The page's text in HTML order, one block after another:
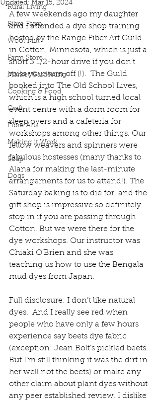
Rural Living
Fibre Farm
Wool Mill
Farm Store
Market Gardening
Cooking & Food
Craft
Fibre Arts
Making it Work
Soap
Dogs
Updated:Mar 15, 2024
A few weekends ago my daughter
and I attended a dye shop training
hosted by the Range Fiber Art Guild
in Cotton, Minnesota, which is just a
short 3 1/2-hour drive if you don’t
miss your turn off (!).  The Guild
booked into The Old School Lives,
which is a high school turned local
event centre with a dorm room for
sleep overs and a cafeteria for
workshops among other things. Our
fellow weavers and spinners were
fabulous hostesses (many thanks to
Alana for making the last-minute
arrangements for us to attend!). The
Saturday baking is to die for, and the
gift shop is impressive so definitely
stop in if you are passing through
Cotton. But we were there for the
dye workshops. Our instructor was
Chiaki O’Brien and she was
teaching us how to use the Bengala
mud dyes from Japan.
Full disclosure: I don’t like natural
dyes.  And I really see red when
people who have only a few hours
experience say beets dye fabric
(exception: Jean Bolt’s pickled beets.
But I’m still thinking it was the dirt in
her well not the beets) or make any
other claim about plant dyes without
any peer established review. I dislike